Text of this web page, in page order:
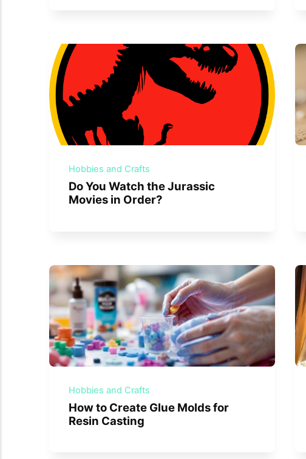
Hobbies and Crafts
Do You Watch the Jurassic
Movies in Order?
Hobbies and Crafts
How to Create Glue Molds for
Resin Casting